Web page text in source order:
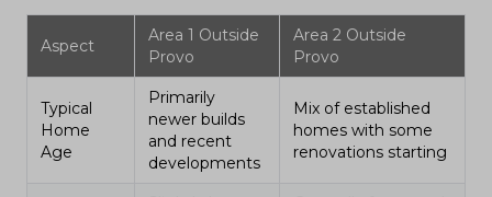
Aspect
Area 1 Outside
Provo
Area 2 Outside
Provo
Typical
Home
Age
Primarily
newer builds
and recent
developments
Mix of established
homes with some
renovations starting